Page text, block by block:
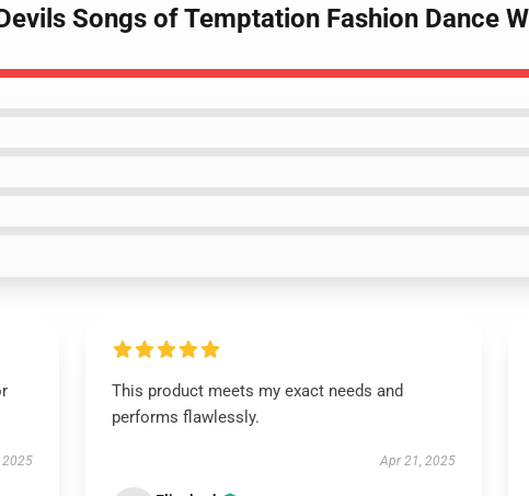
Songs of Temptation Fashion Dance
2025
This product meets my exact needs and
performs flawlessly.
Apr 21, 2025